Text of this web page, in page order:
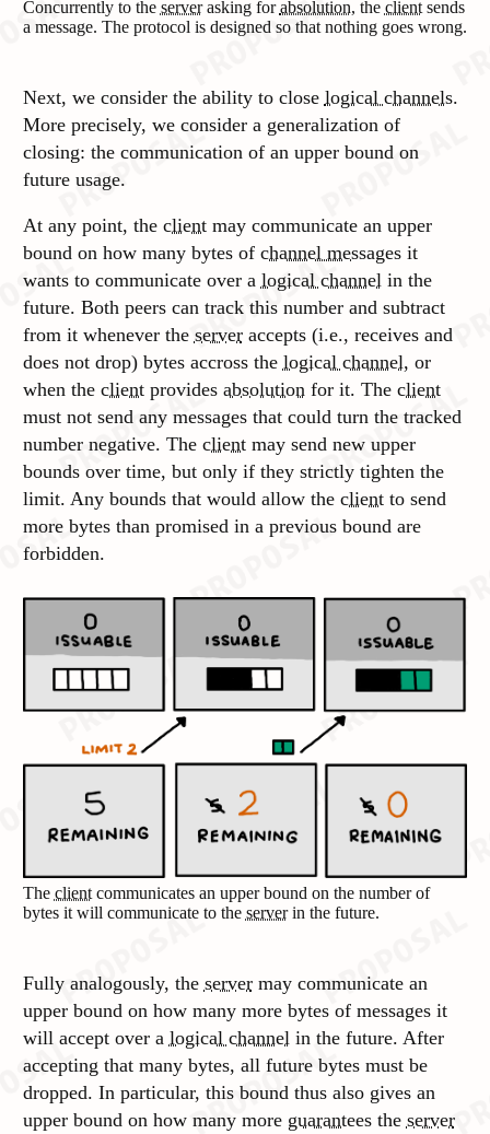
Concurrently to the serverasking forabsolution, the clientsends
a message. The protocol is designed so that nothing goes wrong.
Next, we consider the ability to close logical channels.
More precisely, we consider a generalization of
closing: the communication of an upper bound on
future usage.
At any point, the clientmay communicate an upper
bound on how many bytes of channel messagesit
wants to communicate over a logical channelin the
future. Both peers can track this number and subtract
from it whenever the serveraccepts (i.e., receives and
does not drop) bytes accross the logical channel, or
when the clientprovides absolutionfor it. The client
must not send any messages that could turn the tracked
number negative. The clientmay send new upper
bounds over time, but only if they strictly tighten the
limit. Any bounds that would allow the clientto send
more bytes than promised in a previous bound are
forbidden.
The clientcommunicates an upper bound on the number of
bytes it will communicate to the serverin the future.
Fully analogously, the servermay communicate an
upper bound on how many more bytes of messages it
will accept over a logical channel in the future. After
accepting that many bytes, all future bytes must be
dropped. In particular, this bound thus also gives an
upper bound on how many more guaranteesthe server